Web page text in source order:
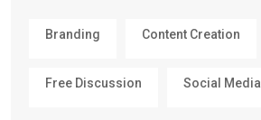
Branding Content Creation
Free Discussion Social Media